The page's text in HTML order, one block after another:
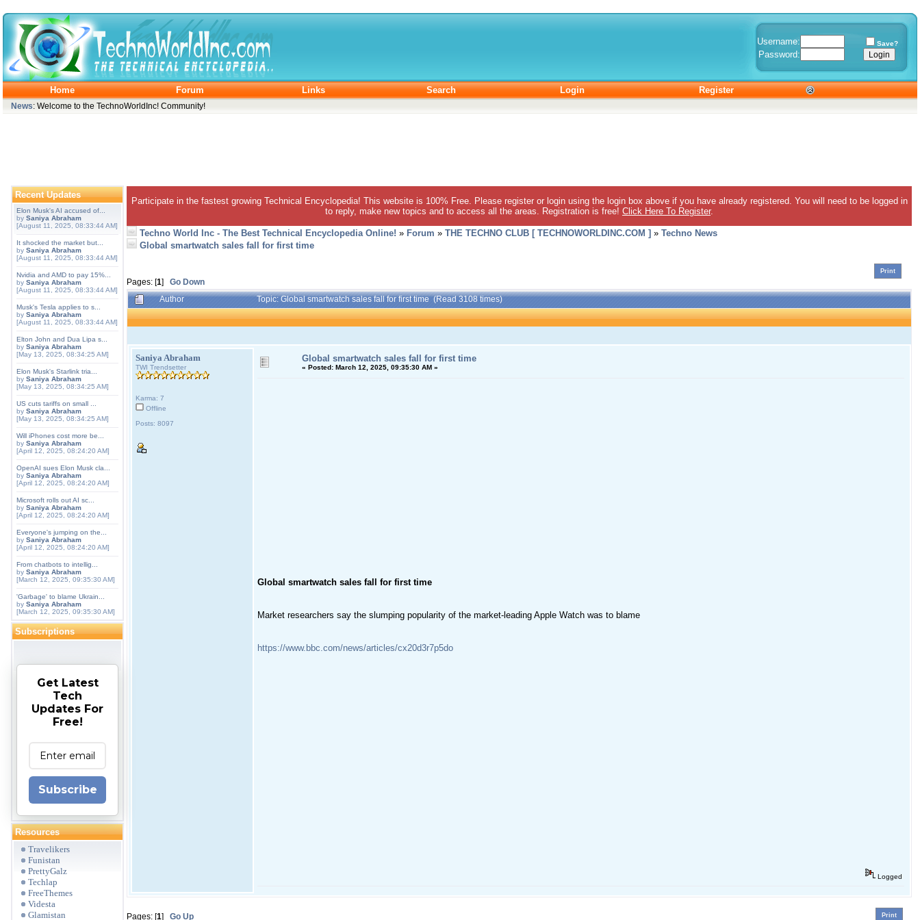
Username: Save?
Password:
Home Forum Links Search Login Register
News: Welcome to the TechnoWorldInc! Community!
Recent Updates
Elon Musk's AI accused of...
by Saniya Abraham
[August 11, 2025, 08:33:44 AM]
It shocked the market but...
by Saniya Abraham
[August 11, 2025, 08:33:44 AM]
Nvidia and AMD to pay 15%...
by Saniya Abraham
[August 11, 2025, 08:33:44 AM]
Musk's Tesla applies to s...
by Saniya Abraham
[August 11, 2025, 08:33:44 AM]
Elton John and Dua Lipa s...
by Saniya Abraham
[May 13, 2025, 08:34:25 AM]
Elon Musk's Starlink tria...
by Saniya Abraham
[May 13, 2025, 08:34:25 AM]
US cuts tariffs on small ...
by Saniya Abraham
[May 13, 2025, 08:34:25 AM]
Will iPhones cost more be...
by Saniya Abraham
[April 12, 2025, 08:24:20 AM]
OpenAI sues Elon Musk cla...
by Saniya Abraham
[April 12, 2025, 08:24:20 AM]
Microsoft rolls out AI sc...
by Saniya Abraham
[April 12, 2025, 08:24:20 AM]
Everyone's jumping on the...
by Saniya Abraham
[April 12, 2025, 08:24:20 AM]
From chatbots to intellig...
by Saniya Abraham
[March 12, 2025, 09:35:30 AM]
'Garbage' to blame Ukrain...
by Saniya Abraham
[March 12, 2025, 09:35:30 AM]
Subscriptions
Get Latest
Tech
Updates For
Free!
Subscribe
Resources
Travelikers
Funistan
PrettyGalz
Techlap
FreeThemes
Videsta
Glamistan
Participate in the fastest growing Technical Encyclopedia! This website is 100% Free. Please register or login using the login box above if you have already registered. You will need to be logged in
to reply, make new topics and to access all the areas. Registration is free! Click Here To Register.
Techno World Inc - The Best Technical Encyclopedia Online! » Forum » THE TECHNO CLUB [ TECHNOWORLDINC.COM ] » Techno News
Global smartwatch sales fall for first time
Pages: [1] Go Down
Print
Author Topic: Global smartwatch sales fall for first time (Read 3108 times)
Saniya Abraham
TWI Trendsetter
Karma: 7
Offline
Posts: 8097
Global smartwatch sales fall for first time
« Posted: March 12, 2025, 09:35:30 AM »
Global smartwatch sales fall for first time
Market researchers say the slumping popularity of the market-leading Apple Watch was to blame
https://www.bbc.com/news/articles/cx20d3r7p5do
Logged
Pages: [1] Go Up Print